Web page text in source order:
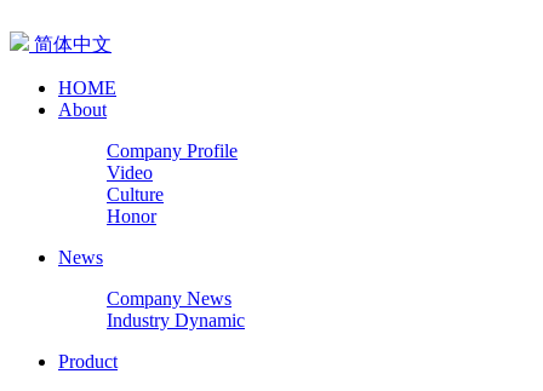
简体中文
HOME
About
Company Profile
Video
Culture
Honor
News
Company News
Industry Dynamic
Product